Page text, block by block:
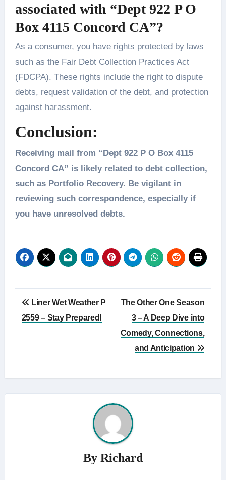
associated with “Dept 922 P O
Box 4115 Concord CA”?
As a consumer, you have rights protected by laws
such as the Fair Debt Collection Practices Act
(FDCPA). These rights include the right to dispute
debts, request validation of the debt, and protection
against harassment.
Conclusion:
Receiving mail from “Dept 922 P O Box 4115
Concord CA” is likely related to debt collection,
such as Portfolio Recovery. Be vigilant in
reviewing such correspondence, especially if
you have unresolved debts.
Post
navigation
Liner Wet Weather P
2559 – Stay Prepared!
The Other One Season
3 – A Deep Dive into
Comedy, Connections,
and Anticipation
By Richard